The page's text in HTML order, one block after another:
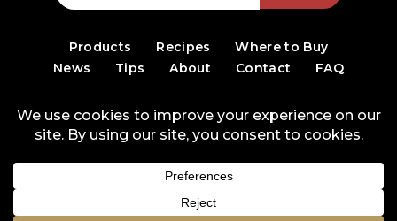
Products Recipes
Where to Buy
News
Tips About Contact FAQ
Privacy Policy